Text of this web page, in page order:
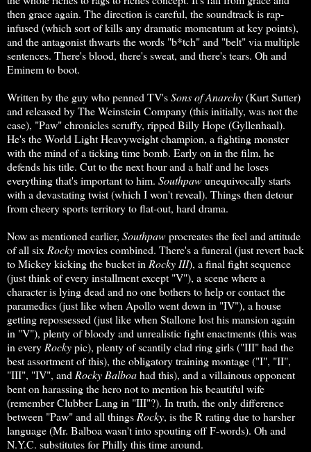
then grace again. The direction is careful, the soundtrack is rap-
infused (which sort of kills any dramatic momentum at key points),
and the antagonist thwarts the words "b*tch" and "belt" via multiple
sentences. There's blood, there's sweat, and there's tears. Oh and
Eminem to boot.
Written by the guy who penned TV'sSons of Anarchy(Kurt Sutter)
and released by The Weinstein Company (this initially, was not the
case), "Paw" chronicles scruffy, ripped Billy Hope (Gyllenhaal).
He's the World Light Heavyweight champion, a fighting monster
with the mind of a ticking time bomb. Early on in the film, he
defends his title. Cut to the next hour and a half and he loses
everything that's important to him. Southpawunequivocally starts
with a devastating twist (which I won't reveal). Things then detour
from cheery sports territory to flat-out, hard drama.
Now as mentioned earlier, Southpawprocreates the feel and attitude
of all six Rockymovies combined. There's a funeral (just revert back
to Mickey kicking the bucket in Rocky III), a final fight sequence
(just think of every installment except "V"), a scene where a
character is lying dead and no one bothers to help or contact the
paramedics (just like when Apollo went down in "IV"), a house
getting repossessed (just like when Stallone lost his mansion again
in "V"), plenty of bloody and unrealistic fight enactments (this was
in every Rockypic), plenty of scantily clad ring girls ("III" had the
best assortment of this), the obligatory training montage ("I", "II",
"III", "IV", and Rocky Balboahad this), and a villainous opponent
bent on harassing the hero not to mention his beautiful wife
(remember Clubber Lang in "III"?). In truth, the only difference
between "Paw" and all things Rocky, is the R rating due to harsher
language (Mr. Balboa wasn't into spouting off F-words). Oh and
N.Y.C. substitutes for Philly this time around.